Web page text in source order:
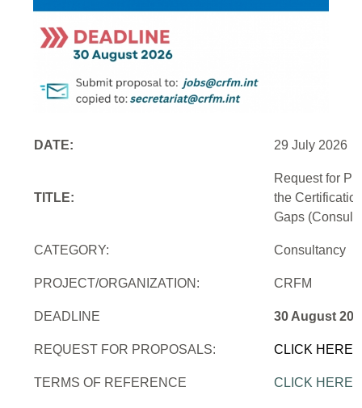
DATE: 29 July 2026
TITLE:
Request for
the
Gaps
CATEGORY: Consultancy
PROJECT/ORGANIZATION: CRFM
DEADLINE 30 August
REQUEST FOR PROPOSALS: CLICK HERE
TERMS OF REFERENCE CLICK HERE